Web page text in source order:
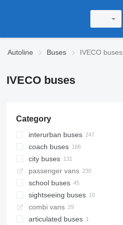
Autoline Buses IVECO buses
IVECO buses
Category
interurban buses
coach buses
city buses
passenger vans
school buses
sightseeing buses
combi vans
articulated buses